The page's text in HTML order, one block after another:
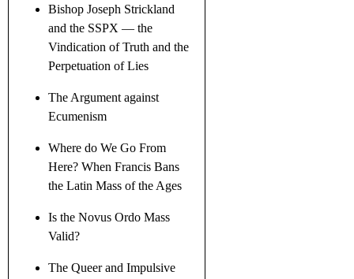
Bishop Joseph Strickland
and the SSPX — the
Vindication of Truth and the
Perpetuation of Lies
The Argument against
Ecumenism
Where do We Go From
Here? When Francis Bans
the Latin Mass of the Ages
Is the Novus Ordo Mass
Valid?
The Queer and Impulsive